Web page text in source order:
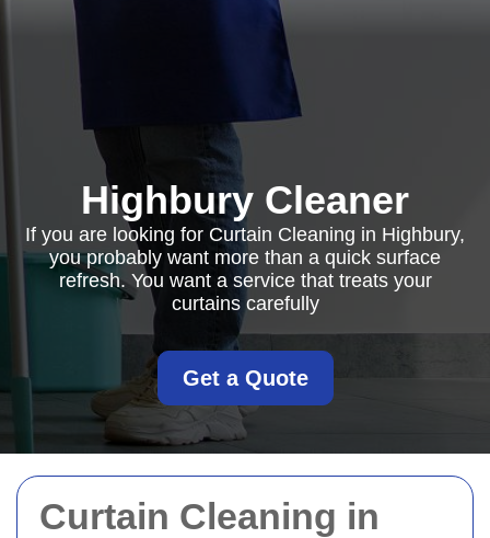
Curtain Cleaning in
Highbury Cleaner
If you are looking for Curtain Cleaning in Highbury,
you probably want more than a quick surface
refresh. You want a service that treats your
curtains carefully
Get a Quote